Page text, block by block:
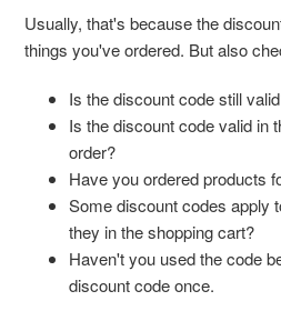
Usually, that's because the
things you've ordered. But also
Is the discount code still
Is the discount code valid in
order?
Have you ordered products
Some discount codes apply
they in the shopping cart?
Haven't you used the code
discount code once.